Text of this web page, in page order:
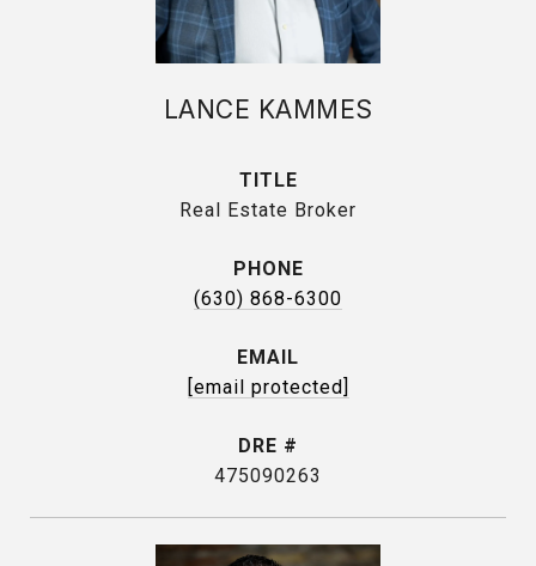
LANCE KAMMES
TITLE
Real Estate Broker
PHONE
(630) 868-6300
EMAIL
[email protected]
DRE #
475090263